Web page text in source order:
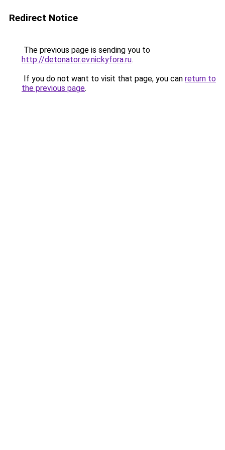
Redirect Notice
The previous page is sending you to
http://detonator.ev.nickyfora.ru.
If you do not want to visit that page, you can return to
the previous page.